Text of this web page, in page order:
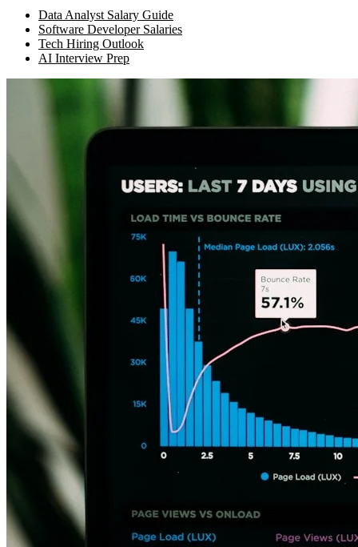
Data Analyst Salary Guide
Software Developer Salaries
Tech Hiring Outlook
AI Interview Prep